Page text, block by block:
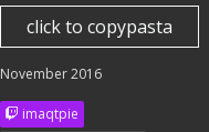
click to copypasta
November 2016
imaqtpie